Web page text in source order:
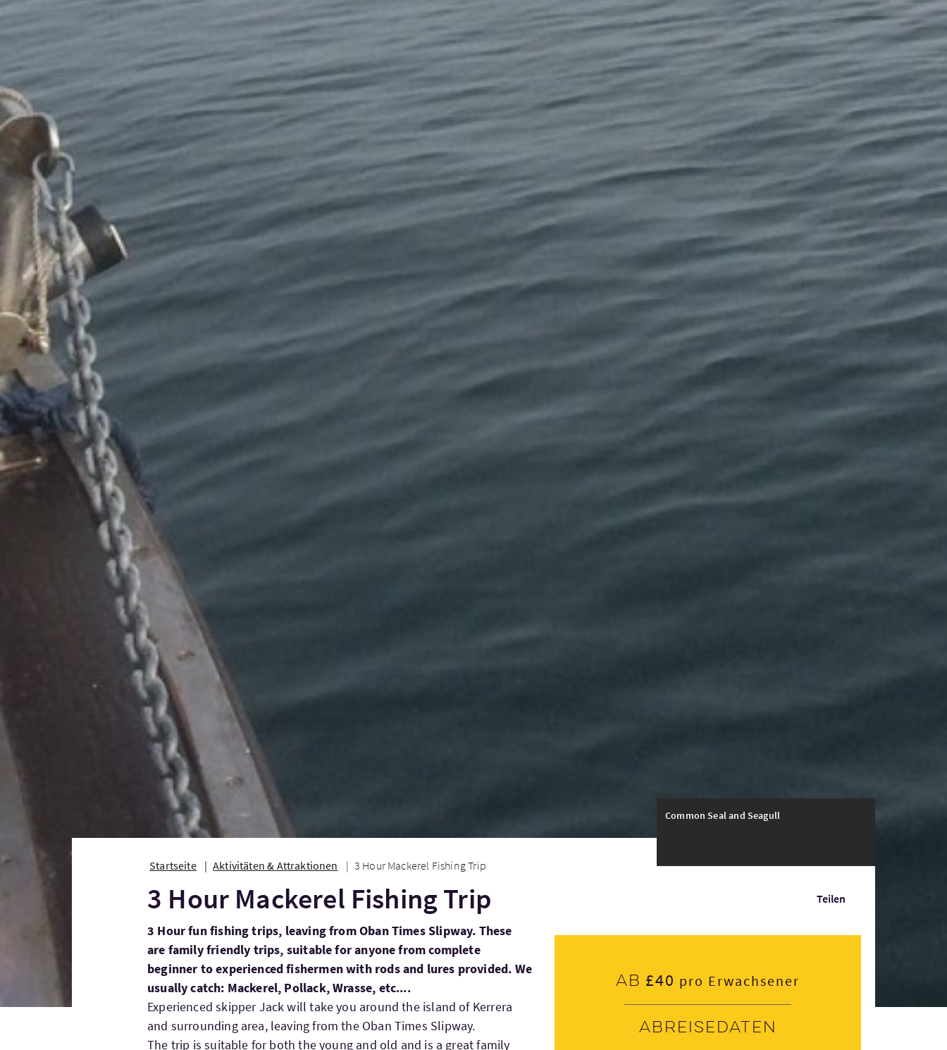
Common Seal and Seagull
Startseite Aktivitäten & Attraktionen 3 Hour Mackerel Fishing Trip
Teilen
3 Hour Mackerel Fishing Trip
3 Hour fun fishing trips, leaving from Oban Times Slipway. These
are family friendly trips, suitable for anyone from complete
beginner to experienced fishermen with rods and lures provided. We
usually catch: Mackerel, Pollack, Wrasse, etc....
Experienced skipper Jack will take you around the island of Kerrera
and surrounding area, leaving from the Oban Times Slipway.
The trip is suitable for both the young and old and is a great family
Ab £40 pro Erwachsener
Abreisedaten